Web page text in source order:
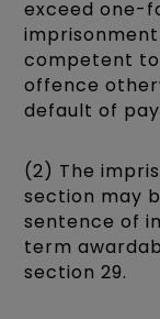
exceed one-
competent
offence
default of
(2) The
section may
sentence of
term
section 29.